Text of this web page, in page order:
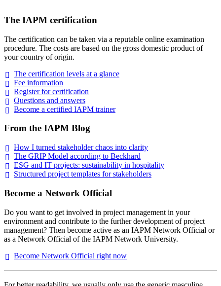
The IAPM certification
The certification can be taken via a reputable online examination
procedure. The costs are based on the gross domestic product of
your country of origin.
The certification levels at a glance
Fee information
Register forcertification
Questions and answers
Become a certified IAPM trainer
From the IAPM Blog
How I turned stakeholder chaos into clarity
The GRIP Model according to Beckhard
ESG and IT projects: sustainability in hospitality
Structured project templates forstakeholders
Become a Network Official
Do you want to get involved in project management in your
environment and contribute to the further development of project
management? Then become active as an IAPM Network Official or
as a Network Official of the IAPM Network University.
Become Network Official right now